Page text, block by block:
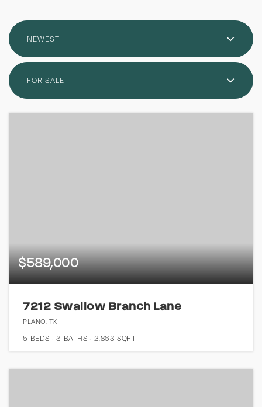
NEWEST
FOR SALE
$589,000
7212 Swallow Branch Lane
PLANO, TX
5 BEDS 3 BATHS 2,863 SQFT